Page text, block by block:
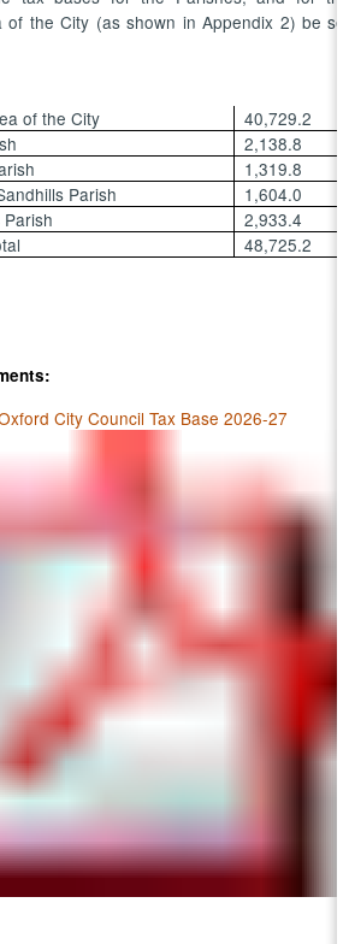
of the City (as shown in Appendix 2) be
of the City
40,729.2
2,138.8
1,319.8
Parish
1,604.0
2,933.4
48,725.2
City Council Tax Base 2026-27